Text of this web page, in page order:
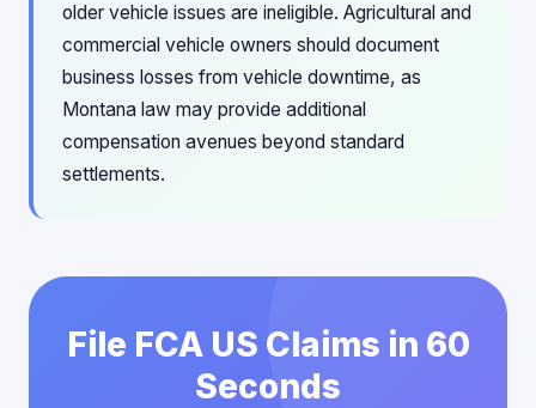
older vehicle issues are ineligible. Agricultural and
commercial vehicle owners should document
business losses from vehicle downtime, as
Montana law may provide additional
compensation avenues beyond standard
settlements.
File FCA US Claims in 60
Seconds